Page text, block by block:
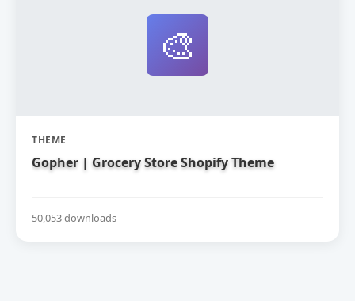
🎨
THEME
Gopher | Grocery Store Shopify Theme
50,053 downloads